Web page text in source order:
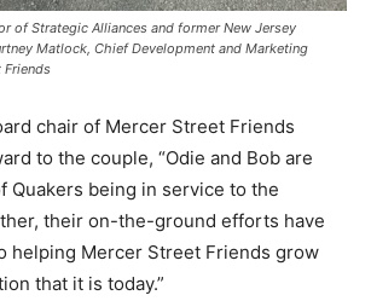
of Strategic Alliances and former New Jersey
Matlock, Chief Development and Marketing
chair of Mercer Street Friends
to the couple, “Odie and Bob are
Quakers being in service to the
their on-the-ground efforts have
helping Mercer Street Friends grow
that it is today.”